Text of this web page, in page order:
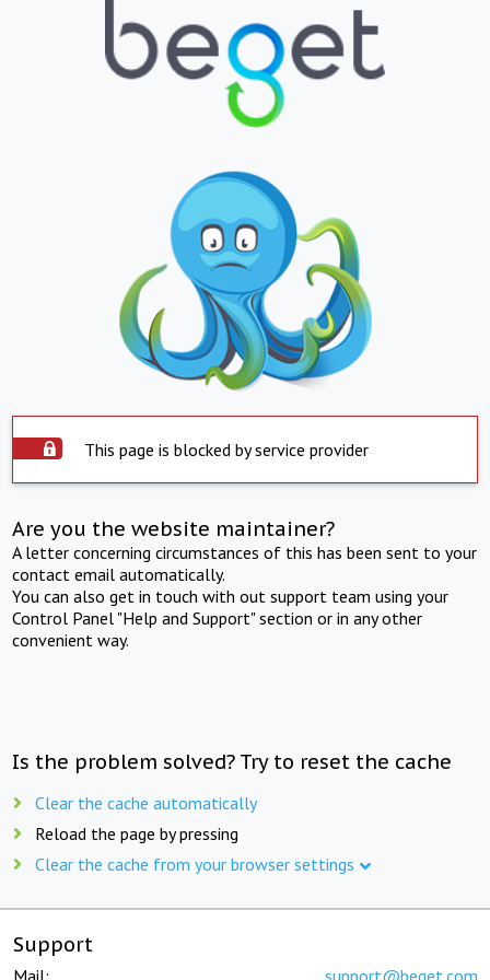
This page is blocked by service provider
Are you the website maintainer?
A letter concerning circumstances of this has been sent to your
contact email automatically.
You can also get in touch with out support team using your
Control Panel "Help and Support" section or in any other
convenient way.
Is the problem solved? Try to reset the cache
Clear the cache automatically
Reload the page by pressing
Clear the cache from your browser settings
Support
Mail: support@beget.com